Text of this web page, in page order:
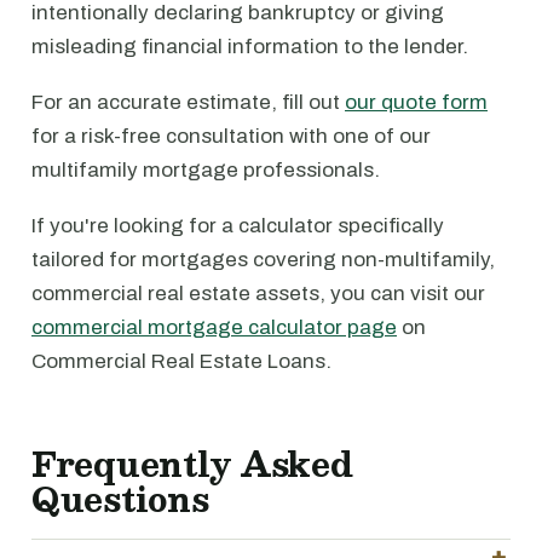
intentionally declaring bankruptcy or giving
misleading financial information to the lender.
For an accurate estimate, fill out our quote form
for a risk-free consultation with one of our
multifamily mortgage professionals.
If you're looking for a calculator specifically
tailored for mortgages covering non-multifamily,
commercial real estate assets, you can visit our
commercial mortgage calculator page on
Commercial Real Estate Loans.
Frequently Asked
Questions